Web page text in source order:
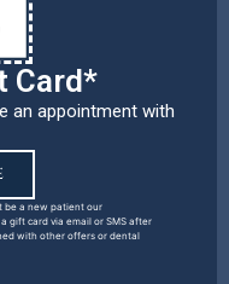
Card*
an appointment with
be a new patient our
gift card via email or SMS after
with other offers or dental